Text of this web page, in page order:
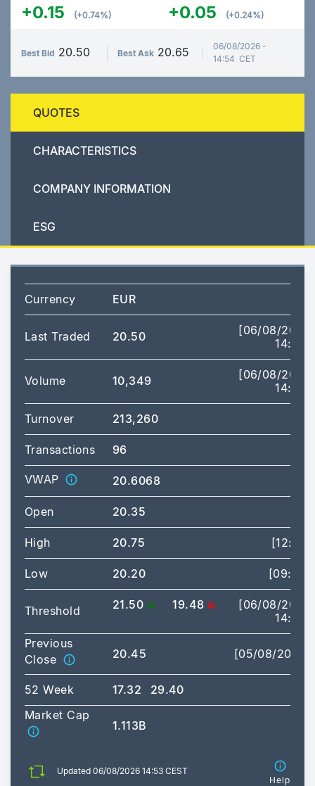
+0.15 (+0.74%) +0.05 (+0.24%)
Best Bid 20.50 Best Ask 20.65
06/08/2026 -
14:54 CET
QUOTES
CHARACTERISTICS
COMPANY INFORMATION
ESG
Currency EUR
Last Traded 20.50
[06/08/2026
14:53]
Volume 10,349
[06/08/2026
14:53]
Turnover 213,260
Transactions 96
VWAP 20.6068
Open 20.35
High 20.75 [12:57]
Low 20.20 [09:44]
Threshold 21.50 19.48
[06/08/2026
14:53]
Previous
Close
20.45 [05/08/2026]
52 Week 17.32
29.40
Market Cap
1.113B
Updated 06/08/2026 14:53 CEST
Help